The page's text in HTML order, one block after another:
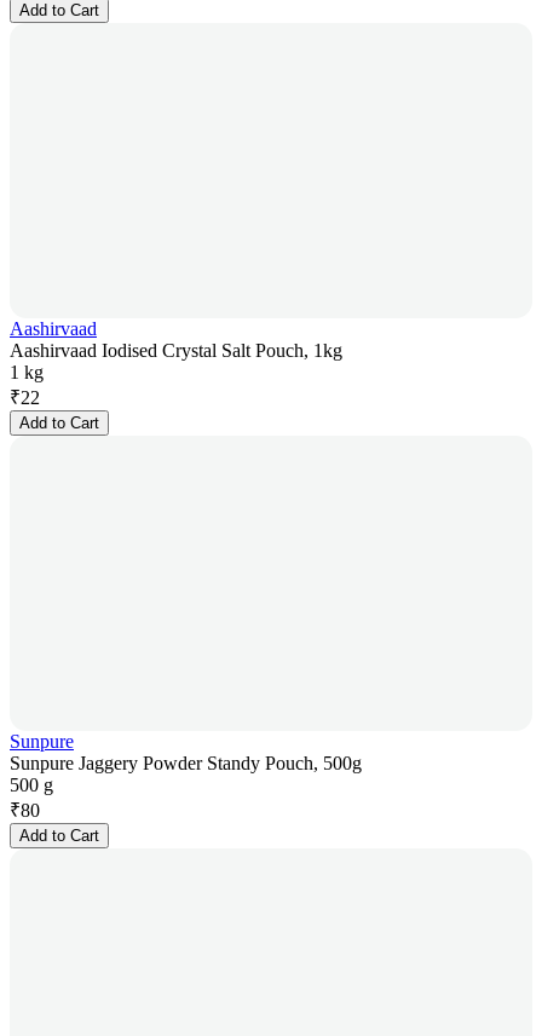
Add to Cart
Aashirvaad
Aashirvaad Iodised Crystal Salt Pouch, 1kg
1 kg
₹22
Add to Cart
Sunpure
Sunpure Jaggery Powder Standy Pouch, 500g
500 g
₹80
Add to Cart